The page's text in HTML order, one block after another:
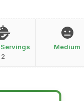
2
Medium